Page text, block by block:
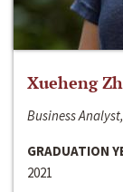
Xueheng
Business
GRADUATION
2021